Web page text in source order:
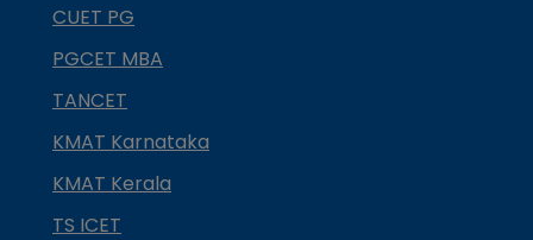
CUET PG
PGCET MBA
TANCET
KMAT Karnataka
KMAT Kerala
TS ICET